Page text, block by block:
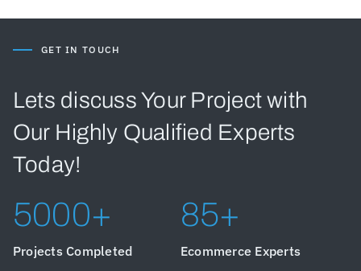
GET IN TOUCH
Lets discuss Your Project with
Our Highly Qualified Experts
Today!
5000+
Projects Completed
85+
Ecommerce Experts